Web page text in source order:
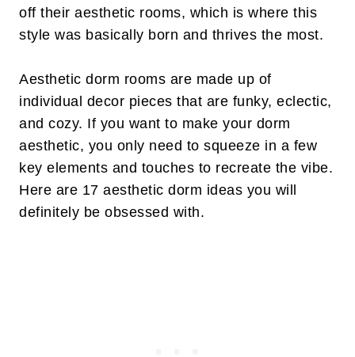
off their aesthetic rooms, which is where this
style was basically born and thrives the most.
Aesthetic dorm rooms are made up of
individual decor pieces that are funky, eclectic,
and cozy. If you want to make your dorm
aesthetic, you only need to squeeze in a few
key elements and touches to recreate the vibe.
Here are 17 aesthetic dorm ideas you will
definitely be obsessed with.